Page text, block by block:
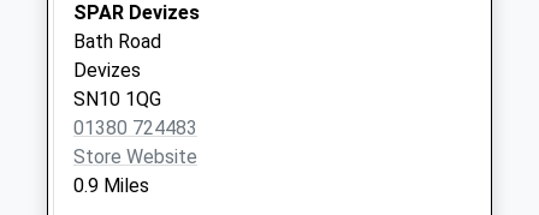
Estcourt Street
Devizes
Collection Today
available until:17:30
Weekday Last
Collection:17:30
Saturday Last
SPAR Devizes
Bath Road
Devizes
SN10 1QG
01380 724483
Store Website
0.9 Miles